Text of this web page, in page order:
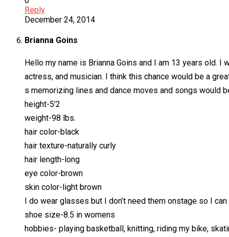
Reply
December 24, 2014
Brianna Goins
Hello my name is Brianna Goins and I am 13 years old.
actress, and musician. I think this chance would be a
s memorizing lines and dance moves and songs would
height-5’2
weight-98 lbs.
hair color-black
hair texture-naturally curly
hair length-long
eye color-brown
skin color-light brown
I do wear glasses but I don’t need them onstage so I
shoe size-8.5 in womens
hobbies- playing basketball, knitting, riding my bike,